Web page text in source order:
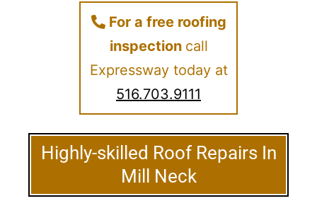
For a free roofing
inspection call
Expressway today at
516.703.9111
Highly-skilled Roof Repairs In
Mill Neck